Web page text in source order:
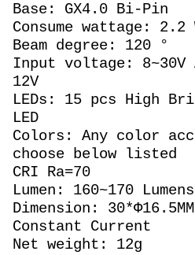
Base: GX4.0 Bi-Pin
Consume wattage: 2.2
Beam degree: 120 °
Input voltage: 8~30V
12V
LEDs: 15 pcs High
LED
Colors: Any color
choose below listed
CRI Ra=70
Lumen: 160~170
Dimension: 30*Φ16.5MM
Constant Current
Net weight: 12g